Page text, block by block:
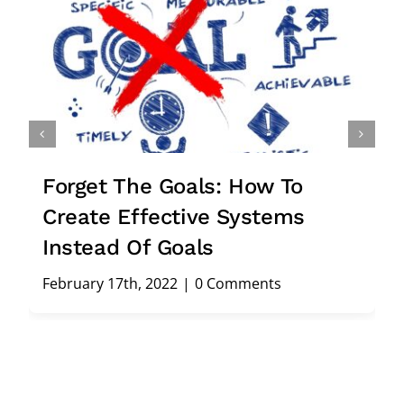
Stuck In Your Business? 27
Smart Reasons For Hiring A
Consultant
February 5th, 2022 | 0 Comments